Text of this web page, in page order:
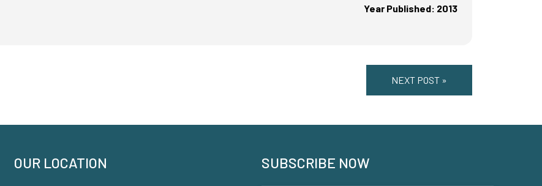
Year Published: 2013
NEXT POST »
OUR LOCATION SUBSCRIBE NOW